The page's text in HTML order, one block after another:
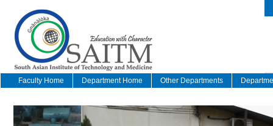
Faculty Home Department Home Other Departments